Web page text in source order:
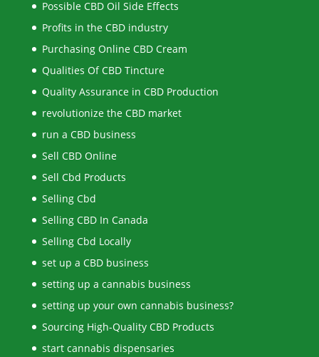
Possible CBD Oil Side Effects
Profits in the CBD industry
Purchasing Online CBD Cream
Qualities Of CBD Tincture
Quality Assurance in CBD Production
revolutionize the CBD market
run a CBD business
Sell CBD Online
Sell Cbd Products
Selling Cbd
Selling CBD In Canada
Selling Cbd Locally
set up a CBD business
setting up a cannabis business
setting up your own cannabis business?
Sourcing High-Quality CBD Products
start cannabis dispensaries